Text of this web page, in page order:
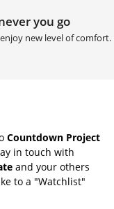
you go
new level of comfort.
Countdown Project
in touch with
and your others
to a "Watchlist"